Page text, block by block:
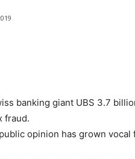
banking giant UBS 3.7
fraud.
opinion has grown vocal